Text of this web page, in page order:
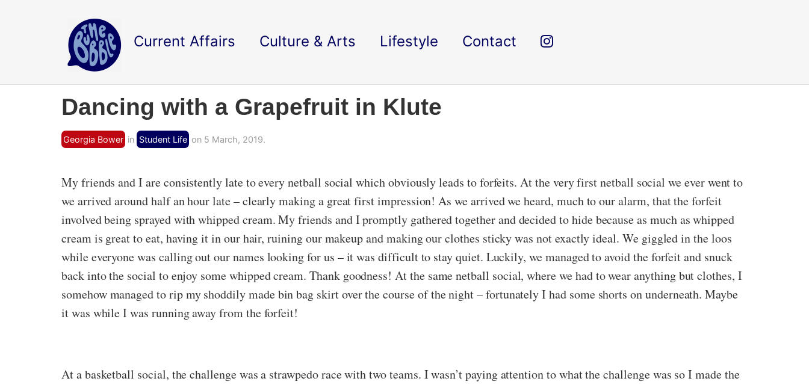
Current Affairs Culture & Arts Lifestyle Contact
Dancing with a Grapefruit in Klute
Georgia Bower in Student Life on 5 March, 2019.
My friends and I are consistently late to every netball social which obviously leads to forfeits. At the very first netball social we ever went to
we arrived around half an hour late – clearly making a great first impression! As we arrived we heard, much to our alarm, that the forfeit
involved being sprayed with whipped cream. My friends and I promptly gathered together and decided to hide because as much as whipped
cream is great to eat, having it in our hair, ruining our makeup and making our clothes sticky was not exactly ideal. We giggled in the loos
while everyone was calling out our names looking for us – it was difficult to stay quiet. Luckily, we managed to avoid the forfeit and snuck
back into the social to enjoy some whipped cream. Thank goodness! At the same netball social, where we had to wear anything but clothes, I
somehow managed to rip my shoddily made bin bag skirt over the course of the night – fortunately I had some shorts on underneath. Maybe
it was while I was running away from the forfeit!
At a basketball social, the challenge was a strawpedo race with two teams. I wasn’t paying attention to what the challenge was so I made the